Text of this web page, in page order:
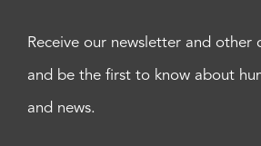
Receive our newsletter and other
and be the first to know about
and news.